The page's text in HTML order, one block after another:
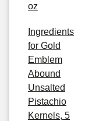
oz
Ingredients
for Gold
Emblem
Abound
Unsalted
Pistachio
Kernels, 5